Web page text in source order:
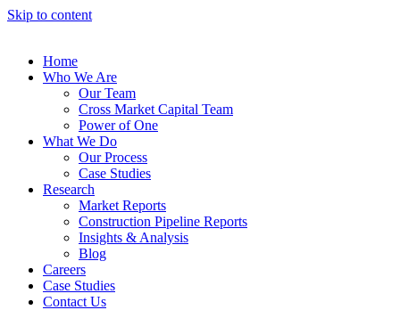
Skip to content
Home
Who We Are
Our Team
Cross Market Capital Team
Power of One
What We Do
Our Process
Case Studies
Research
Market Reports
Construction Pipeline Reports
Insights & Analysis
Blog
Careers
Case Studies
Contact Us